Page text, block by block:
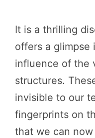
It is a thrilling
offers a glimpse
influence of the
structures.
invisible to our
fingerprints on
that we can